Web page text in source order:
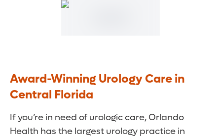
Award-Winning Urology Care in
Central Florida
If you’re in need of urologic care, Orlando
Health has the largest urology practice in